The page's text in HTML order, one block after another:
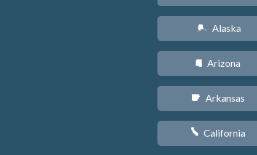
A Alaska
D Arizona
C Arkansas
E California